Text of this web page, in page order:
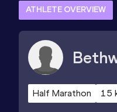
ATHLETE OVERVIEW
Half Marathon 15